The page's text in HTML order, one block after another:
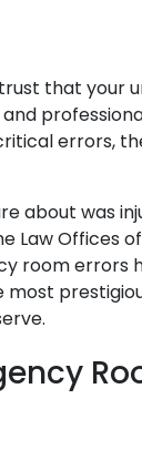
that your
errors,
about was
Law Offices
room errors